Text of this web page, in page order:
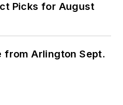
Picks for August
from Arlington Sept.